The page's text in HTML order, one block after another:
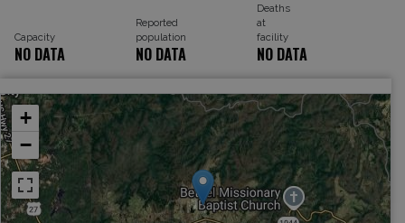
Capacity
Reported
population
Deaths
at
facility
NO DATA NO DATA NO DATA
+
−